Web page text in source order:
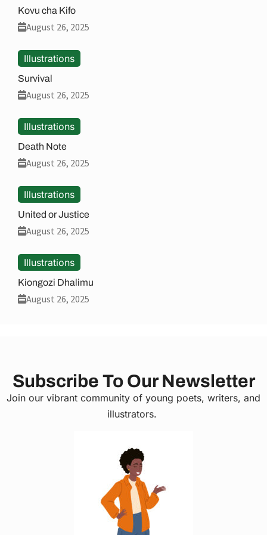
Kovu cha Kifo
August 26, 2025
Illustrations
Survival
August 26, 2025
Illustrations
Death Note
August 26, 2025
Illustrations
United or Justice
August 26, 2025
Illustrations
Kiongozi Dhalimu
August 26, 2025
Subscribe To Our Newsletter
Join our vibrant community of young poets, writers, and
illustrators.